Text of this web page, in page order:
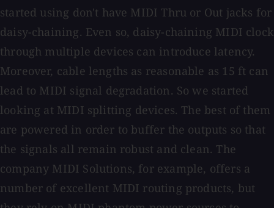
started using don't have MIDI Thru or Out jacks for
daisy-chaining. Even so, daisy-chaining MIDI clock
through multiple devices can introduce latency.
Moreover, cable lengths as reasonable as 15 ft can
lead to MIDI signal degradation. So we started
looking at MIDI splitting devices. The best of them
are powered in order to buffer the outputs so that
the signals all remain robust and clean. The
company MIDI Solutions, for example, offers a
number of excellent MIDI routing products, but